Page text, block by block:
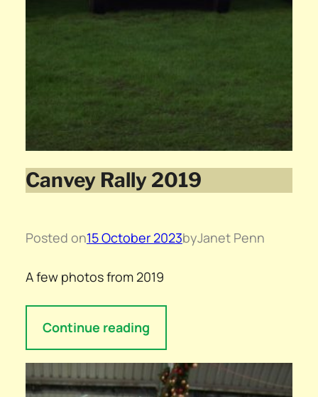
Canvey Rally 2019
Posted on15 October 2023byJanet Penn
A few photos from 2019
Continue reading